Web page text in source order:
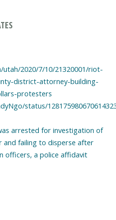
2020/7/10/21320001/riot-
district-attorney-building-
protesters
status/
arrested for investigation of
and failing to disperse after
officers, a police affidavit